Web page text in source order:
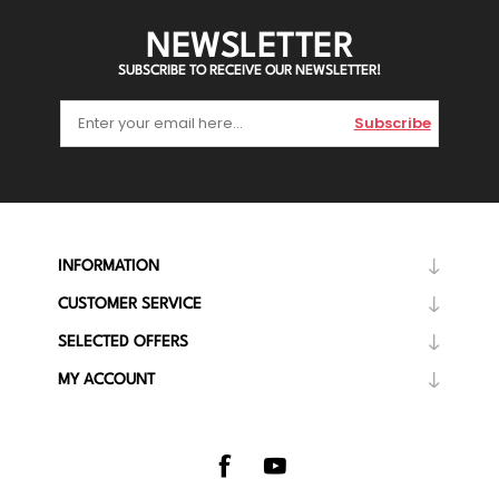
NEWSLETTER
SUBSCRIBE TO RECEIVE OUR NEWSLETTER!
Subscribe
INFORMATION
CUSTOMER SERVICE
SELECTED OFFERS
MY ACCOUNT